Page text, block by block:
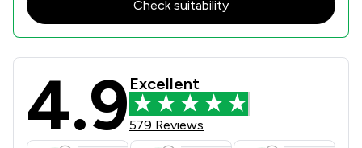
Check suitability
Crane and Staples LLP Review
4.9 Excellent
579 Reviews